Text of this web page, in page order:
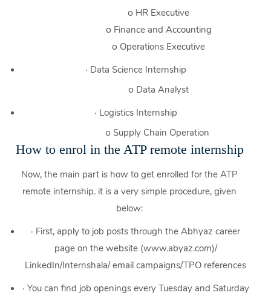
o HR Executive
o Finance and Accounting
o Operations Executive
· Data Science Internship
o Data Analyst
· Logistics Internship
o Supply Chain Operation
How to enrol in the ATP remote internship
Now, the main part is how to get enrolled for the ATP
remote internship. it is a very simple procedure, given
below:
· First, apply to job posts through the Abhyaz career
page on the website (www.abyaz.com)/
LinkedIn/Internshala/ email campaigns/TPO references
· You can find job openings every Tuesday and Saturday